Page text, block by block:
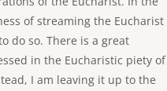
of streaming the Eucharist
do so. There is a great
in the Eucharistic piety of
I am leaving it up to the